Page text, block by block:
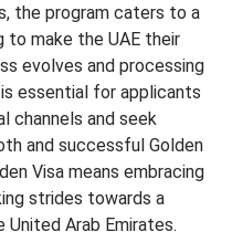
the program caters to a
to make the UAE their
evolves and processing
essential for applicants
channels and seek
and successful Golden
Visa means embracing
strides towards a
Arab Emirates.